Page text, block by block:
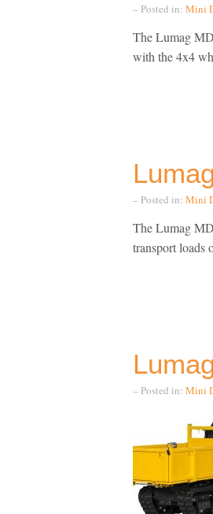
– Posted in: Mini
The Lumag
with the 4x4
– Posted in: Mini
The Lumag
transport loads
– Posted in: Mini